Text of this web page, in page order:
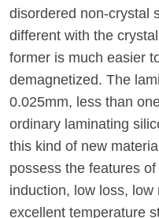
disordered non-crystal
different with the
former is much easier
demagnetized. The
0.025mm, less than
ordinary laminating
this kind of new
possess the features
induction, low loss,
excellent temperature